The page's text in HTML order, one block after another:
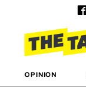
OPINION